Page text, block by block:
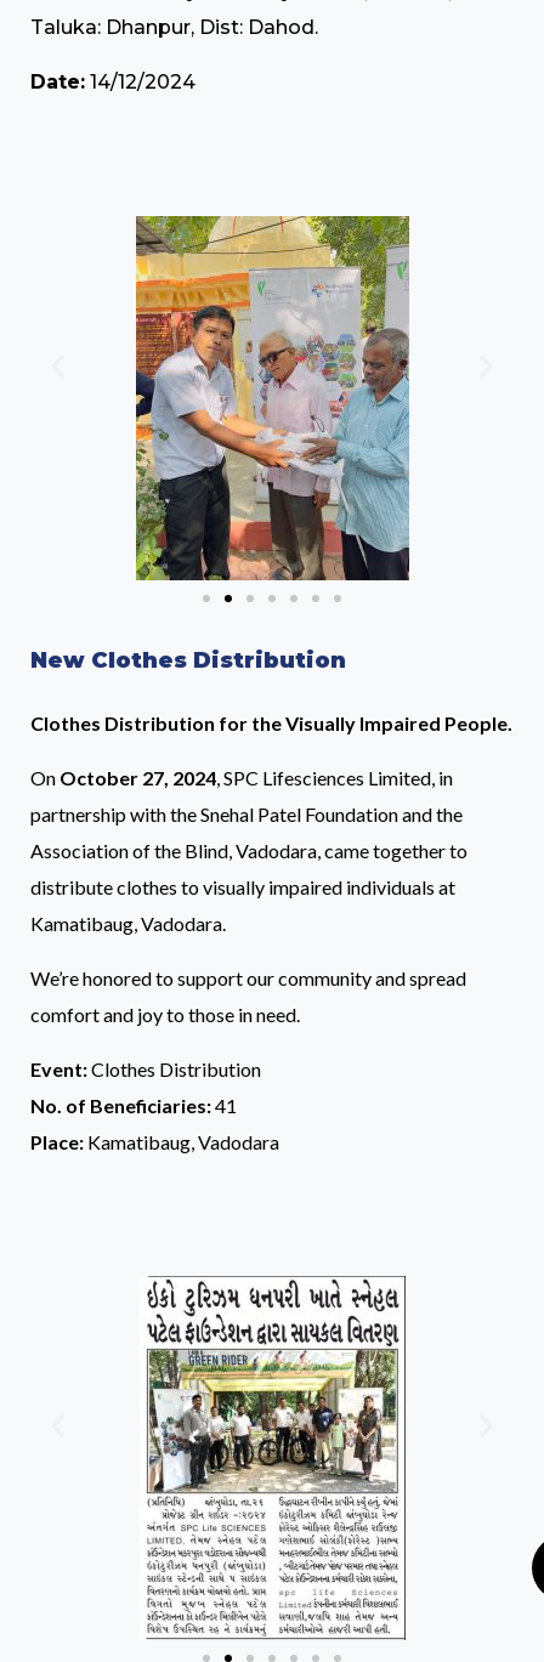
Taluka: Dhanpur, Dist: Dahod.
Date: 14/12/2024
New Clothes Distribution
Clothes Distribution for the Visually Impaired People.
On October 27, 2024, SPC Lifesciences Limited, in
partnership with the Snehal Patel Foundation and the
Association of the Blind, Vadodara, came together to
distribute clothes to visually impaired individuals at
Kamatibaug, Vadodara.
We’re honored to support our community and spread
comfort and joy to those in need.
Event:Clothes Distribution
No. of Beneficiaries:41
Place: Kamatibaug, Vadodara